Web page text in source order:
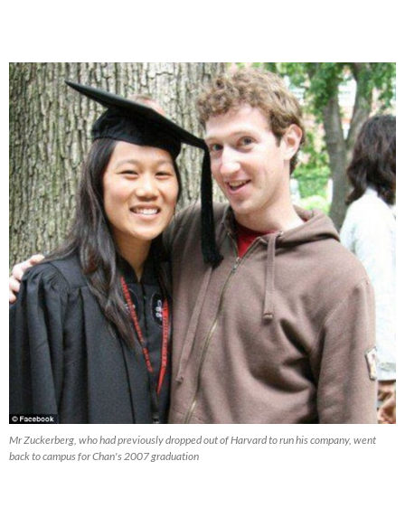
Mr Zuckerberg, who had previously dropped out of Harvard to run his company, went
back to campus for Chan's 2007 graduation